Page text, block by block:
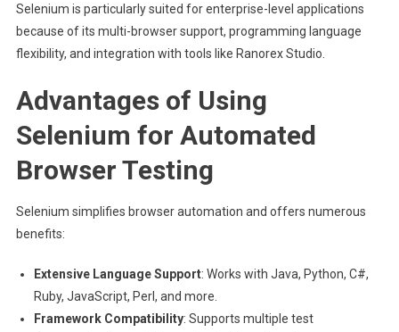
Selenium is particularly suited for enterprise-level applications
because of its multi-browser support, programming language
flexibility, and integration with tools like Ranorex Studio.
Advantages of Using
Selenium for Automated
Browser Testing
Selenium simplifies browser automation and offers numerous
benefits:
Extensive Language Support: Works with Java, Python, C#,
Ruby, JavaScript, Perl, and more.
Framework Compatibility: Supports multiple test